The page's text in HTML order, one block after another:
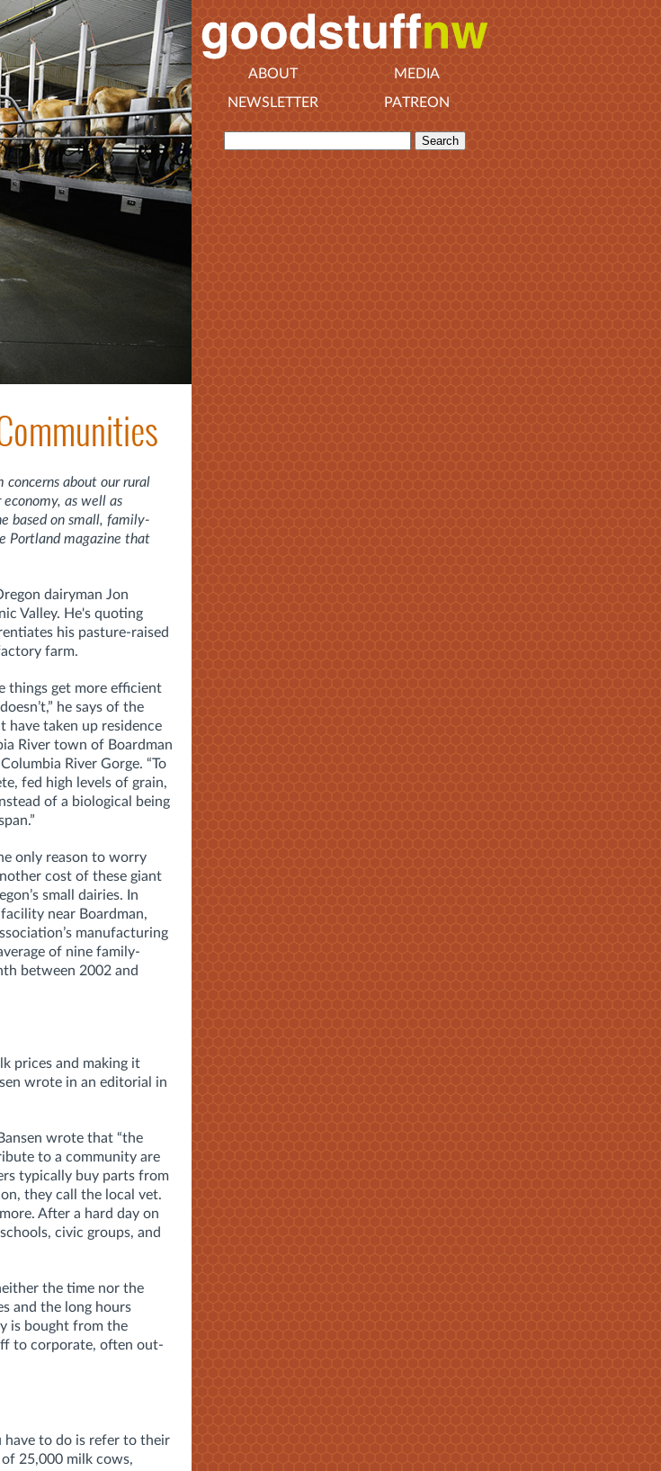
about our rural
as well as
based on small, family-
Portland magazine that
dairyman Jon
Valley. He's quoting
his pasture-raised
farm.
things get more efficient
he says of the
have taken up residence
River town of Boardman
River Gorge. “To
fed high levels of grain,
of a biological being
only reason to worry
cost of these giant
small dairies. In
near Boardman,
manufacturing
of nine family-
between 2002 and
prices and making it
wrote in an editorial in
wrote that “the
to a community are
typically buy parts from
they call the local vet.
After a hard day on
civic groups, and
the time nor the
and the long hours
is bought from the
to corporate, often out-
have to do is refer to their
25,000 milk cows,
ABOUT
MEDIA
NEWSLETTER
PATREON